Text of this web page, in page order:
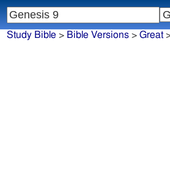
Study Bible > Bible Versions> Great